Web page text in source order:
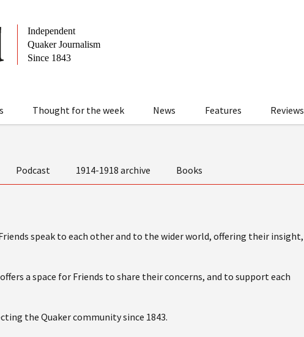
Thought for the week News Features Reviews
Podcast 1914-1918 archive Books
speak to each other and to the wider world, offering their insight,
a space for Friends to share their concerns, and to support each
the Quaker community since 1843.